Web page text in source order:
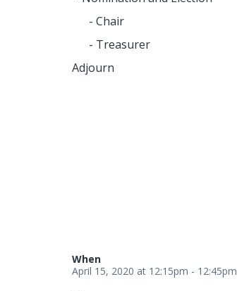
- Chair
- Treasurer
Adjourn
When
April 15, 2020 at 12:15pm - 12:45pm